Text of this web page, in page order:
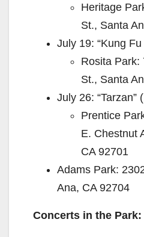
Heritage
St., Santa
July 19: “Kung Fu
Rosita Park:
St., Santa
July 26: “Tarzan”
Prentice
E. Chestnut
CA 92701
Adams Park:
Ana, CA 92704
Concerts in the Park: